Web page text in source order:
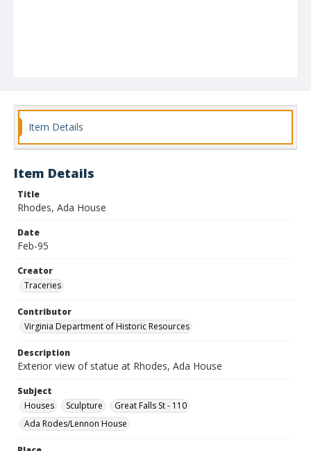
Item Details
Item Details
Title
Rhodes, Ada House
Date
Feb-95
Creator
Traceries
Contributor
Virginia Department of Historic Resources
Description
Exterior view of statue at Rhodes, Ada House
Subject
Houses
Sculpture
Great Falls St - 110
Ada Rodes/Lennon House